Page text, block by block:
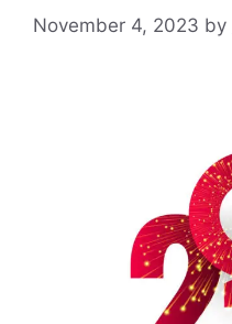
November 4, 2023 by